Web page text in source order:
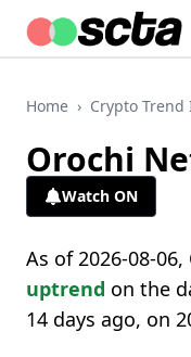
Home › Crypto Trend
Orochi
Watch ON
As of 2026-08-
uptrend on the
14 days ago, on